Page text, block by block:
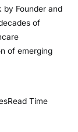
by Founder and
of
of emerging
Read Time